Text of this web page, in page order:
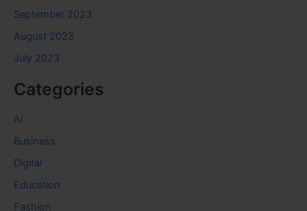
September 2023
August 2023
July 2023
Categories
AI
Business
Digital
Education
Fashion